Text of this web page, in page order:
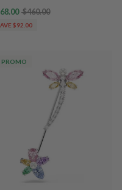
$460.00
$92.00
PROMO